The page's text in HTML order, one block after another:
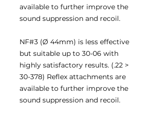
available to further improve the
sound suppression and recoil.
NF#3 (Ø 44mm) is less effective
but suitable up to 30-06 with
highly satisfactory results. (.22 >
30-378) Reflex attachments are
available to further improve the
sound suppression and recoil.